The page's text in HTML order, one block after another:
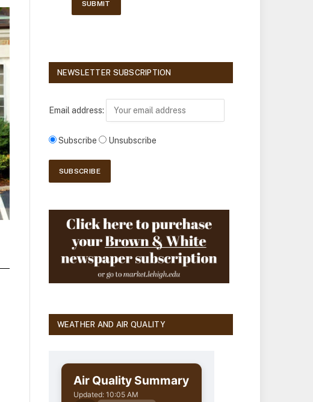
NEWSLETTER SUBSCRIPTION
Email address:
Subscribe Unsubscribe
WEATHER AND AIR QUALITY